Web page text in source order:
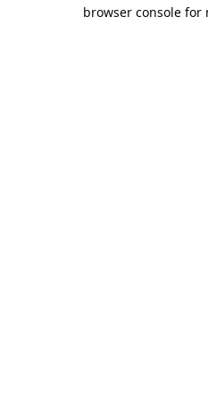
browser console